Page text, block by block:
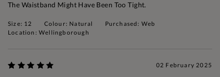
The Waistband Might Have Been Too Tight.
Size: 12 Colour: Natural
Purchased: Web
Location: Wellingborough
02 February 2025